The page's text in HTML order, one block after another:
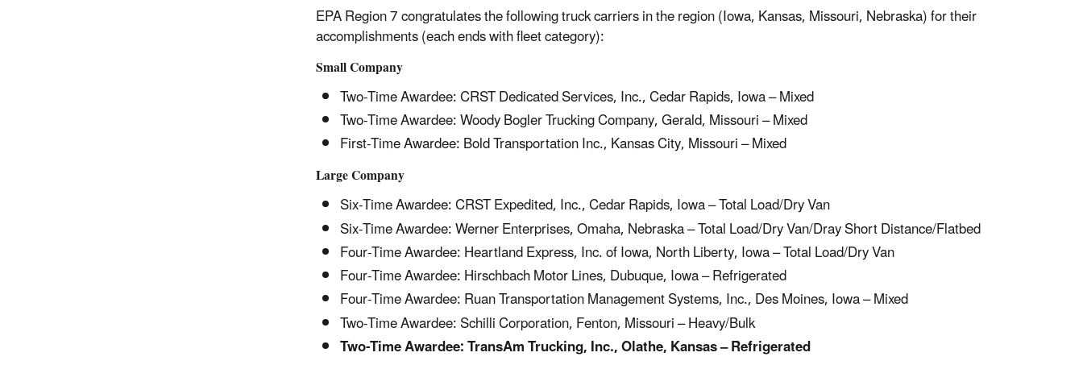
EPA Region 7 congratulates the following truck carriers in the region (Iowa, Kansas, Missouri, Nebraska) for their
accomplishments (each ends with fleet category):
Small Company
Two-Time Awardee: CRST Dedicated Services, Inc., Cedar Rapids, Iowa – Mixed
Two-Time Awardee: Woody Bogler Trucking Company, Gerald, Missouri – Mixed
First-Time Awardee: Bold Transportation Inc., Kansas City, Missouri – Mixed
Large Company
Six-Time Awardee: CRST Expedited, Inc., Cedar Rapids, Iowa – Total Load/Dry Van
Six-Time Awardee: Werner Enterprises, Omaha, Nebraska – Total Load/Dry Van/Dray Short Distance/Flatbed
Four-Time Awardee: Heartland Express, Inc. of Iowa, North Liberty, Iowa – Total Load/Dry Van
Four-Time Awardee: Hirschbach Motor Lines, Dubuque, Iowa – Refrigerated
Four-Time Awardee: Ruan Transportation Management Systems, Inc., Des Moines, Iowa – Mixed
Two-Time Awardee: Schilli Corporation, Fenton, Missouri – Heavy/Bulk
Two-Time Awardee: TransAm Trucking, Inc., Olathe, Kansas – Refrigerated